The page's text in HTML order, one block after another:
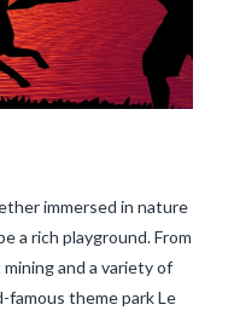
immersed in nature
a rich playground. From
and a variety of
famous theme park Le